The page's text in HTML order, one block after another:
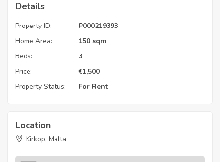
Details
Property ID:
P000219393
Home Area:
150 sqm
Beds:
3
Price:
€1,500
Property Status:
For Rent
Location
Kirkop, Malta